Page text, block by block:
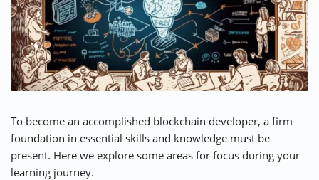
To become an accomplished blockchain developer, a firm
foundation in essential skills and knowledge must be
present. Here we explore some areas for focus during your
learning journey.